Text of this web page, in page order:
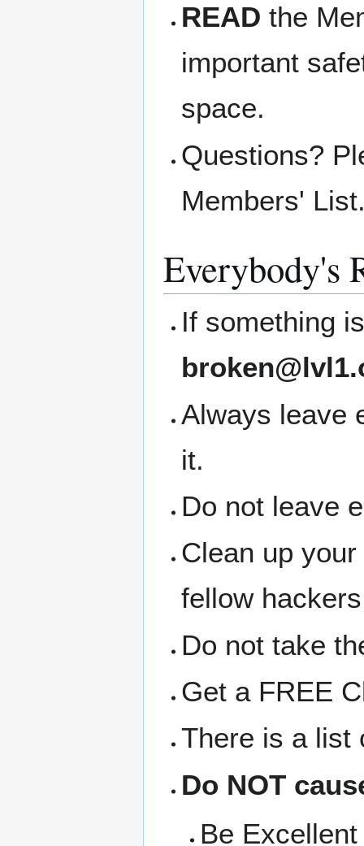
READ the
important
space.
Questions?
Members'
Everybody's
If something
Always leave
it.
Do not leave
Clean up
fellow
Do not take
Get a FREE
There is a list
Do NOT
Be